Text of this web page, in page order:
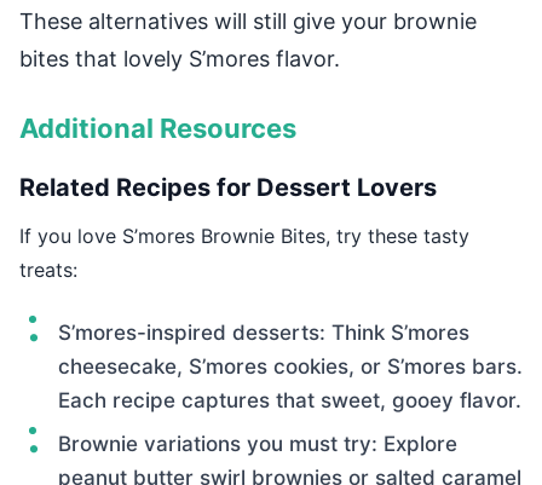
These alternatives will still give your brownie
bites that lovely S’mores flavor.
Additional Resources
Related Recipes for Dessert Lovers
If you love S’mores Brownie Bites, try these tasty
treats:
S’mores-inspired desserts: Think S’mores
cheesecake, S’mores cookies, or S’mores bars.
Each recipe captures that sweet, gooey flavor.
Brownie variations you must try: Explore
peanut butter swirl brownies or salted caramel